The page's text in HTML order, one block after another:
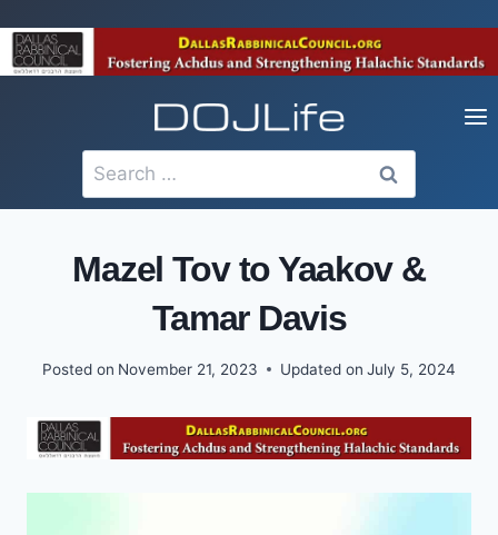
to
content
Search
for:
Mazel Tov to Yaakov &
Tamar Davis
Posted on November 21, 2023 Updated on July 5, 2024